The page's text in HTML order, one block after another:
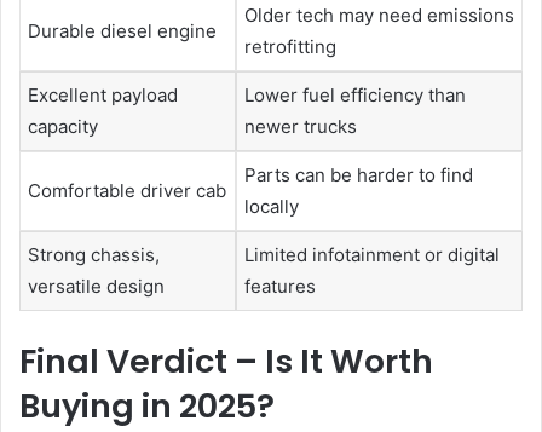
Durable diesel engine
Older tech may need emissions
retrofitting
Excellent payload
capacity
Lower fuel efficiency than
newer trucks
Comfortable driver cab
Parts can be harder to find
locally
Strong chassis,
versatile design
Limited infotainment or digital
features
Final Verdict – Is It Worth
Buying in 2025?